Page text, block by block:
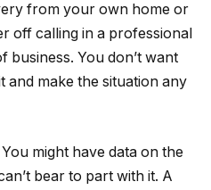
from your own home or
off calling in a professional
business. You don’t want
and make the situation any
might have data on the
bear to part with it. A